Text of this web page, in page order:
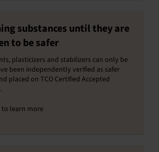
substances until they are
to be safer
plasticizers and stabilizers can only be
been independently verified as safer
placed on TCO Certified Accepted
learn more